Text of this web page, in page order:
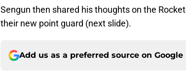
Sengun then shared his thoughts on the
their new point guard (next slide).
Add us as a preferred source on Google